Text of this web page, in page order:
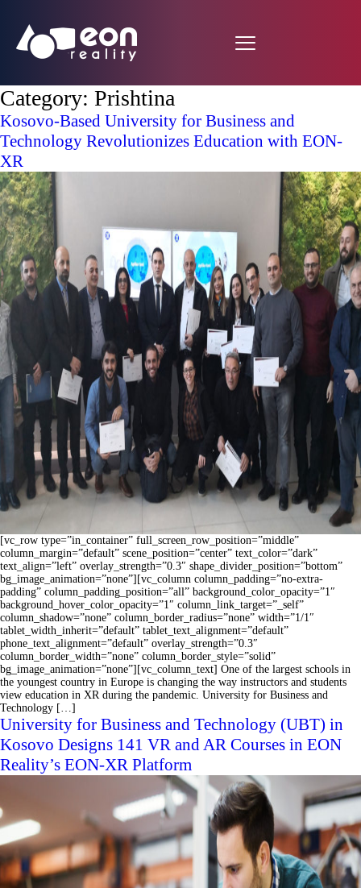
Category: Prishtina
Kosovo-Based University for Business and
Technology Revolutionizes Education with EON-
XR
[vc_row type=”in_container” full_screen_row_position=”middle”
column_margin=”default” scene_position=”center” text_color=”dark”
text_align=”left” overlay_strength=”0.3″ shape_divider_position=”bottom”
bg_image_animation=”none”][vc_column column_padding=”no-extra-
padding” column_padding_position=”all” background_color_opacity=”1″
background_hover_color_opacity=”1″ column_link_target=”_self”
column_shadow=”none” column_border_radius=”none” width=”1/1″
tablet_width_inherit=”default” tablet_text_alignment=”default”
phone_text_alignment=”default” overlay_strength=”0.3″
column_border_width=”none” column_border_style=”solid”
bg_image_animation=”none”][vc_column_text] One of the largest schools in
the youngest country in Europe is changing the way instructors and students
view education in XR during the pandemic. University for Business and
Technology […]
University for Business and Technology (UBT) in
Kosovo Designs 141 VR and AR Courses in EON
Reality’s EON-XR Platform